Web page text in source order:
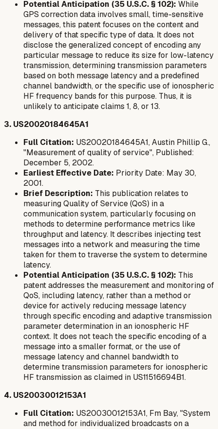
Potential Anticipation (35 U.S.C. § 102): While
GPS correction data involves small, time-sensitive
messages, this patent focuses on the content and
delivery of that specific type of data. It does not
disclose the generalized concept of encodingany
particular messageto reduce its size for low-latency
transmission, determining transmission parameters
based on both message latency and a predefined
channel bandwidth, or the specific use of ionospheric
HF frequency bands for this purpose. Thus, it is
unlikely to anticipate claims 1, 8, or 13.
3. US20020184645A1
Full Citation: US20020184645A1, Austin Phillip G.,
"Measurement of quality of service", Published:
December 5, 2002.
Earliest Effective Date: Priority Date: May 30,
2001.
Brief Description: This publication relates to
measuring Quality of Service (QoS) in a
communication system, particularly focusing on
methods to determine performance metrics like
throughput and latency. It describes injecting test
messages into a network and measuring the time
taken for them to traverse the system to determine
latency.
Potential Anticipation (35 U.S.C. § 102): This
patent addresses the measurement and monitoring of
QoS, including latency, rather than a method or
device for actively reducing message latency
through specific encoding and adaptive transmission
parameter determination in an ionospheric HF
context. It does not teach the specific encoding of a
message into a smaller format, or the use of
message latency and channel bandwidth to
determine transmission parameters for ionospheric
HF transmission as claimed in US11516694B1.
4. US20030012153A1
Full Citation: US20030012153A1, Fm Bay, "System
and method for individualized broadcasts on a